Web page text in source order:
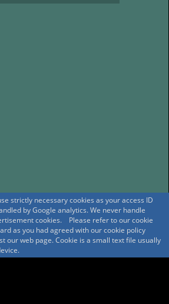
strictly necessary cookies as your access ID
by Google analytics. We never handle
cookies. Please refer to our cookie
as you had agreed with our cookie policy
our web page. Cookie is a small text file usually